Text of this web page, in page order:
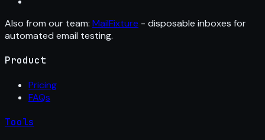
Also from our team: MailFixture - disposable inboxes for
automated email testing.
Product
Pricing
FAQs
Tools